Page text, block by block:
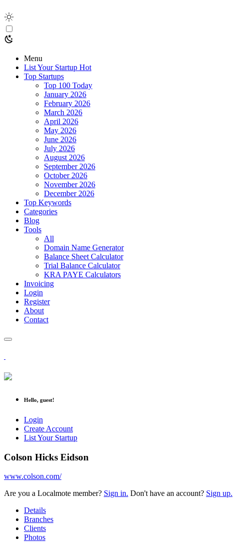
Menu
List Your Startup Hot
Top Startups
Top 100 Today
January 2026
February 2026
March 2026
April 2026
May 2026
June 2026
July 2026
August 2026
September 2026
October 2026
November 2026
December 2026
Top Keywords
Categories
Blog
Tools
All
Domain Name Generator
Balance Sheet Calculator
Trial Balance Calculator
KRA PAYE Calculators
Invoicing
Login
Register
About
Contact
Hello, guest!
Login
Create Account
List Your Startup
Colson Hicks Eidson
www.colson.com/
Are you a Localmote member? Sign in. Don't have an account? Sign up.
Details
Branches
Clients
Photos